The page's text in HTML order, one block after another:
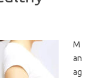
M
an
ag